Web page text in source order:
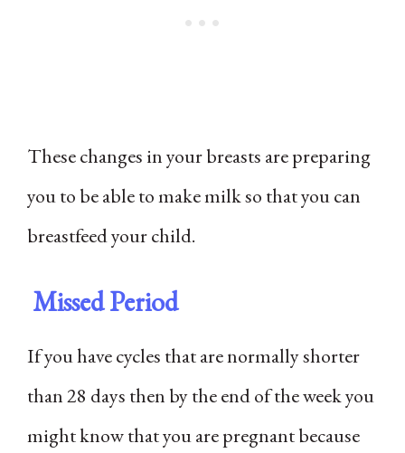
These changes in your breasts are preparing
you to be able to make milk so that you can
breastfeed your child.
Missed Period
If you have cycles that are normally shorter
than 28 days then by the end of the week you
might know that you are pregnant because